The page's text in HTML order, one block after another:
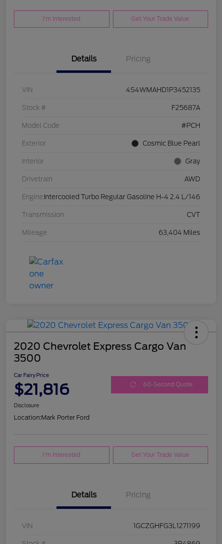
I'm Interested Get Your Trade Value
Details Pricing
VIN 4S4WMAHD1P3452135
Stock # F25687A
Model Code #PCH
Exterior Cosmic Blue Pearl
Interior Gray
Drivetrain AWD
Engine Intercooled Turbo Regular Gasoline H-4 2.4 L/146
Transmission CVT
Mileage 63,404 Miles
2020 Chevrolet Express Cargo Van
3500
Car Fairy Price
$21,816 60-Second Quote
Disclosure
Location:Mark Porter Ford
I'm Interested Get Your Trade Value
Details Pricing
VIN 1GCZGHFG3L1271199